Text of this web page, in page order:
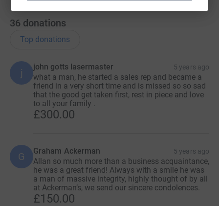
36 donations
Top donations
j
john gotts lasermaster 5 years ago
what a man, he started a sales rep and became a
friend in a very short time and is missed so so sad
that the good get taken first, rest in piece and love
to all your family .
£300.00
G Graham Ackerman 5 years ago
Allan so much more than a business acquaintance,
he was a great friend! Always with a smile he was
a man of massive integrity, highly thought of by all
at Ackerman’s, we send our sincere condolences.
£150.00